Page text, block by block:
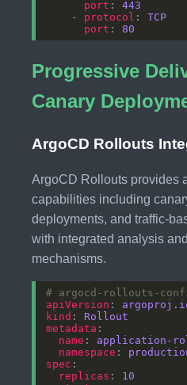
port : 443
    -
protocol : TCP
port : 80
Progressive
Canary
ArgoCD Rollouts
ArgoCD Rollouts provides
capabilities including
deployments, and traffic-
with integrated analysis
mechanisms.
# argocd-rollouts-
apiVersion :
kind : Rollout
metadata
name : application-
namespace :
spec
replicas : 10